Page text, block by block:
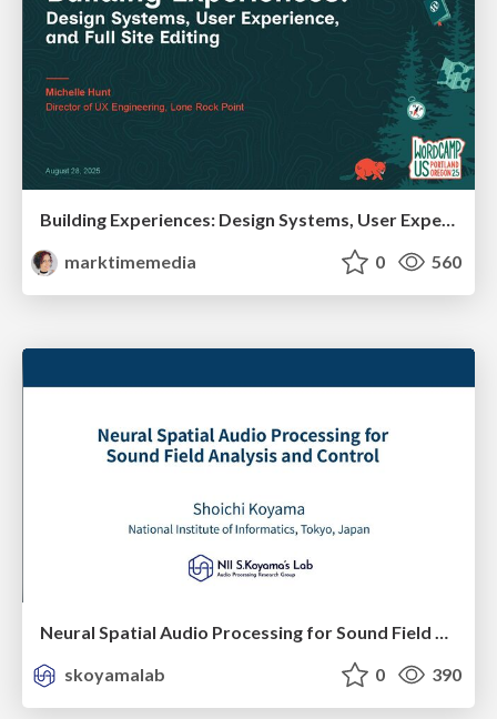
Building Experiences: Design Systems, User Experience, and Full Site Editing
marktimemedia
0 560
Neural Spatial Audio Processing for Sound Field Analysis and Control
skoyamalab
0 390